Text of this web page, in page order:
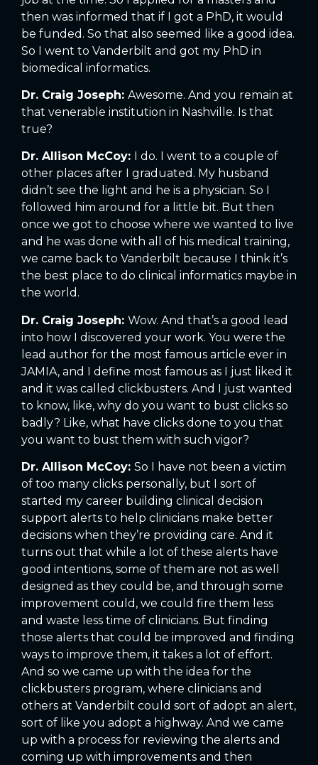
then was informed that if I got a PhD, it would
be funded. So that also seemed like a good idea.
So I went to Vanderbilt and got my PhD in
biomedical informatics.
Dr. Craig Joseph: Awesome. And you remain at
that venerable institution in Nashville. Is that
true?
Dr. Allison McCoy:
I do. I went to a couple of
other places after I graduated. My husband
didn’t see the light and he is a physician. So I
followed him around for a little bit. But then
once we got to choose where we wanted to live
and he was done with all of his medical training,
we came back to Vanderbilt because I think it’s
the best place to do clinical informatics maybe in
the world.
Dr. Craig Joseph: Wow. And that’s a good lead
into how I discovered your work. You were the
lead author for the most famous article ever in
JAMIA, and I define most famous as I just liked it
and it was called clickbusters. And I just wanted
to know, like, why do you want to bust clicks so
badly? Like, what have clicks done to you that
you want to bust them with such vigor?
Dr. Allison McCoy: So I have not been a victim
of too many clicks personally, but I sort of
started my career building clinical decision
support alerts to help clinicians make better
decisions when they’re providing care. And it
turns out that while a lot of these alerts have
good intentions, some of them are not as well
designed as they could be, and through some
improvement could, we could fire them less
and waste less time of clinicians. But finding
those alerts that could be improved and finding
ways to improve them, it takes a lot of effort.
And so we came up with the idea for the
clickbusters program, where clinicians and
others at Vanderbilt could sort of adopt an alert,
sort of like you adopt a highway. And we came
up with a process for reviewing the alerts and
coming up with improvements and then